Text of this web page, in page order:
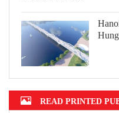
READ PRINTED